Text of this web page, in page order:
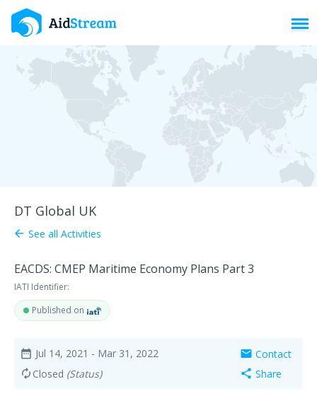
DT Global UK
arrow_back See all Activities
EACDS: CMEP Maritime Economy Plans Part 3
IATI Identifier:
Published on
date_range Jul 14, 2021 - Mar 31, 2022
autorenew Closed (Status)
mail Contact
share Share